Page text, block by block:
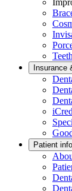
Insurance
Patient